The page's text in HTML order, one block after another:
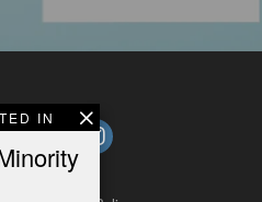
IN